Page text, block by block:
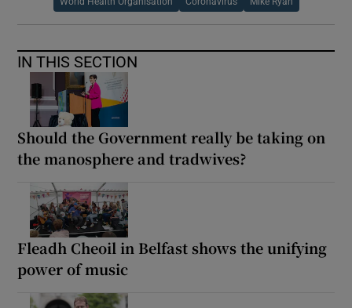
IN THIS SECTION
Should the Government really be taking on
the manosphere and tradwives?
Fleadh Cheoil in Belfast shows the unifying
power of music